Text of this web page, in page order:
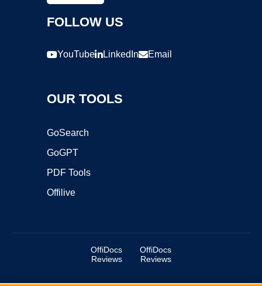
FOLLOW US
YouTube LinkedIn Email
OUR TOOLS
GoSearch
GoGPT
PDF Tools
Offilive
OffiDocs
Reviews
OffiDocs
Reviews